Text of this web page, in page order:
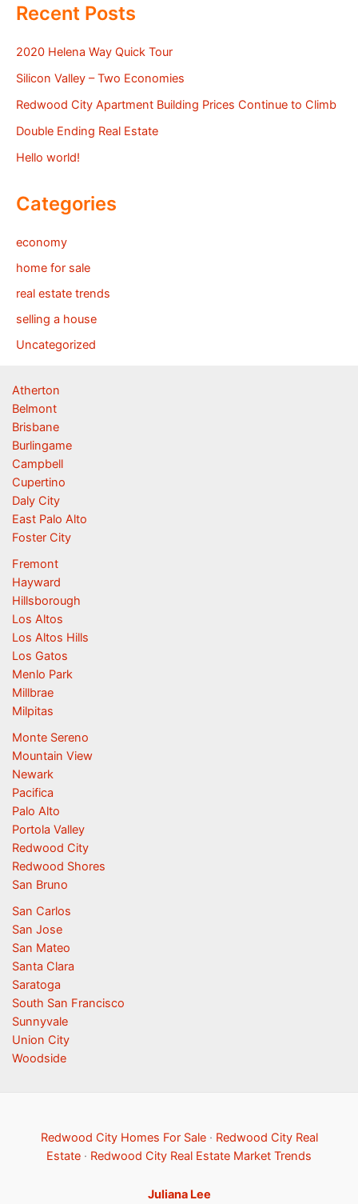
Recent Posts
2020 Helena Way Quick Tour
Silicon Valley – Two Economies
Redwood City Apartment Building Prices Continue to Climb
Double Ending Real Estate
Hello world!
Categories
economy
home for sale
real estate trends
selling a house
Uncategorized
Atherton
Belmont
Brisbane
Burlingame
Campbell
Cupertino
Daly City
East Palo Alto
Foster City
Fremont
Hayward
Hillsborough
Los Altos
Los Altos Hills
Los Gatos
Menlo Park
Millbrae
Milpitas
Monte Sereno
Mountain View
Newark
Pacifica
Palo Alto
Portola Valley
Redwood City
Redwood Shores
San Bruno
San Carlos
San Jose
San Mateo
Santa Clara
Saratoga
South San Francisco
Sunnyvale
Union City
Woodside
Redwood City Homes For Sale· Redwood City Real
Estate · Redwood City Real Estate Market Trends
Juliana Lee